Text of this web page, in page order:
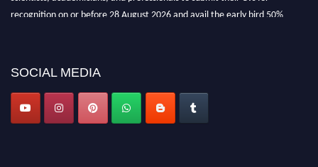
recognition on or before 28 August 2026 and avail the early bird 50%
SOCIAL MEDIA